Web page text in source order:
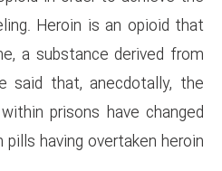
same level of good feeling.
originates from morphine, a
opium poppy plants. He said
types of drugs popular within
in recent years, with pills